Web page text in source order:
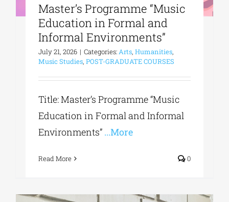
CULTURAL INSTITUTIONS
ART PLACES
Master’s Programme “Music
Education in Formal and
Informal Environments”
July 21, 2026 | Categories:Arts,Humanities,
Music Studies,POST-GRADUATE COURSES
Title: Master’s Programme “Music
Education in Formal and Informal
Environments” ...More
Read More 0